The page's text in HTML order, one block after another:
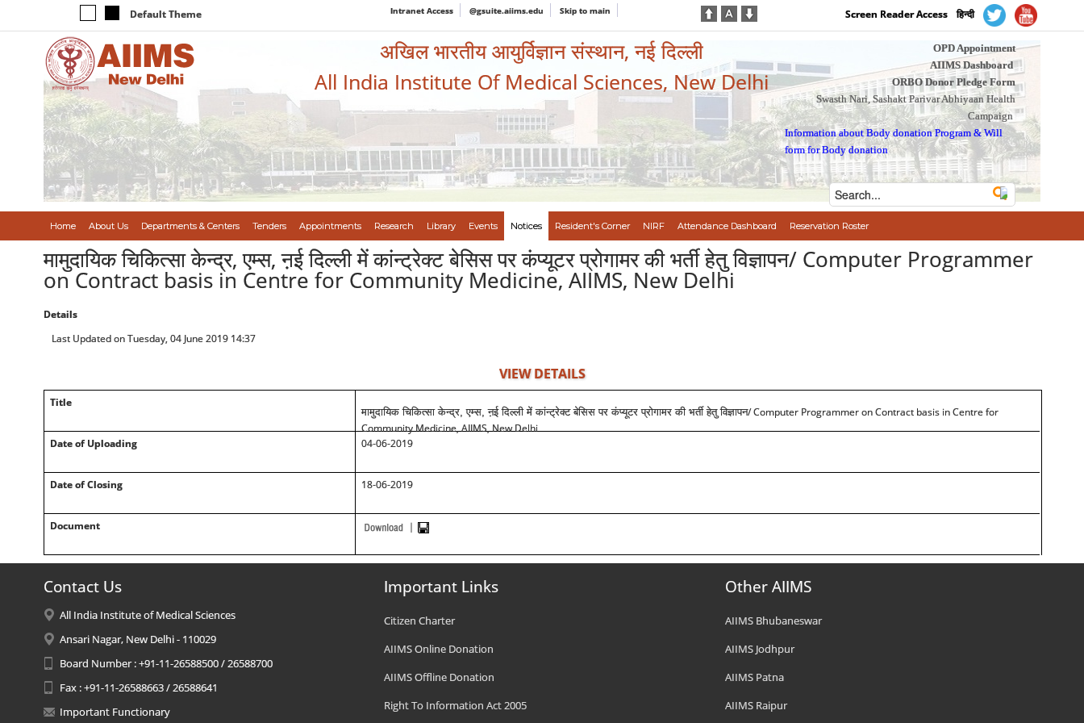
Default Theme Intranet Access @gsuite.aiims.edu Skip to main Screen Reader Access हिन्दी
अखिल भारतीय आयुर्विज्ञान संस्थान, नई दिल्ली
All India Institute Of Medical Sciences, New Delhi
OPD Appointment
AIIMS Dashboard
ORBO Donor Pledge Form
Swasth Nari, Sashakt Parivar Abhiyaan Health
Campaign
Information about Body donation Program &Will
form for Body donation
Home About Us Departments & Centers Tenders Appointments Research Library Events Notices Resident's Corner NIRF Attendance Dashboard Reservation Roster
मामुदायिक चिकित्सा केन्द्र, एम्स, ऩई दिल्ली में कांन्ट्रेक्ट बेसिस पर कंप्यूटर प्रोगामर की भर्ती हेतु विज्ञापन/ Computer Programmer
on Contract basis in Centre for Community Medicine, AIIMS, New Delhi
Details
Last Updated on Tuesday, 04 June 2019 14:37
VIEW DETAILS
Title
मामुदायिक चिकित्सा केन्द्र, एम्स, ऩई दिल्ली में कांन्ट्रेक्ट बेसिस पर कंप्यूटर प्रोगामर की भर्ती हेतु विज्ञापन/ Computer Programmer on Contract basis in Centre for
Community Medicine, AIIMS, New Delhi
Date of Uploading
04-06-2019
Date of Closing 18-06-2019
Document
Contact Us
All India Institute of Medical Sciences
Ansari Nagar, New Delhi - 110029
Board Number : +91-11-26588500 / 26588700
Fax : +91-11-26588663 / 26588641
Important Functionary
Important Links
Citizen Charter
AIIMS Online Donation
AIIMS Offline Donation
Right To Information Act 2005
Other AIIMS
AIIMS Bhubaneswar
AIIMS Jodhpur
AIIMS Patna
AIIMS Raipur